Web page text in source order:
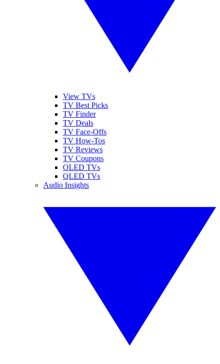
View TVs
TV Best Picks
TV Finder
TV Deals
TV Face-Offs
TV How-Tos
TV Reviews
TV Coupons
OLED TVs
QLED TVs
Audio Insights